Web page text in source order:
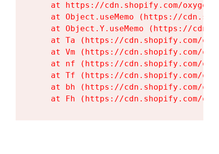
at https://cdn.shopify.com/
at Object.useMemo (https://
at Object.Y.useMemo (https://
at Ta (https://cdn.shopify.com/
at Vm (https://cdn.shopify.com/
at nf (https://cdn.shopify.com/
at Tf (https://cdn.shopify.com/
at bh (https://cdn.shopify.com/
at Fh (https://cdn.shopify.com/